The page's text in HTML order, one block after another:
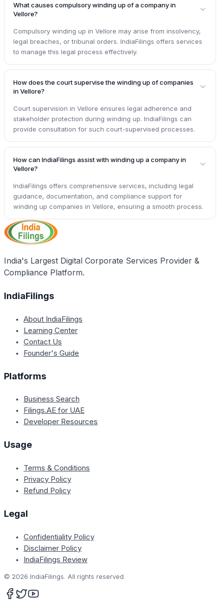
What causes compulsory winding up of a company in
Vellore?
Compulsory winding up in Vellore may arise from insolvency,
legal breaches, or tribunal orders. IndiaFilings offers services
to manage this legal process effectively.
How does the court supervise the winding up of companies
in Vellore?
Court supervision in Vellore ensures legal adherence and
stakeholder protection during winding up. IndiaFilings can
provide consultation for such court-supervised processes.
How can IndiaFilings assist with winding up a company in
Vellore?
IndiaFilings offers comprehensive services, including legal
guidance, documentation, and compliance support for
winding up companies in Vellore, ensuring a smooth process.
India's Largest Digital Corporate Services Provider &
Compliance Platform.
IndiaFilings
About IndiaFilings
Learning Center
Contact Us
Founder's Guide
Platforms
Business Search
Filings.AE for UAE
Developer Resources
Usage
Terms & Conditions
Privacy Policy
Refund Policy
Legal
Confidentiality Policy
Disclaimer Policy
IndiaFilings Review
© 2026 IndiaFilings. All rights reserved.